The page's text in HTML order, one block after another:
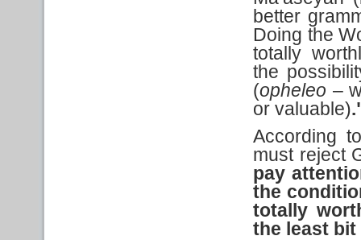
better
Doing the
totally
the
(opheleo –
or valuable)
According
must reject
pay
the
totally
the least bit